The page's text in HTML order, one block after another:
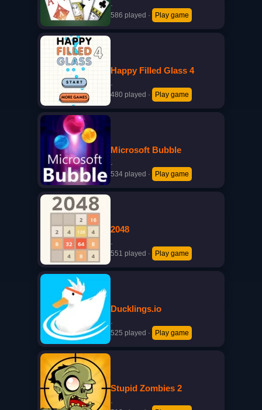
·
586 played · Play game
Happy Filled Glass 4
·
480 played · Play game
Microsoft Bubble
·
534 played · Play game
2048
·
551 played · Play game
Ducklings.io
·
525 played · Play game
Stupid Zombies 2
·